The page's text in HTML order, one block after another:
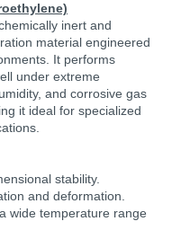
inert and
material engineered
It performs
under extreme
and corrosive gas
it ideal for specialized
stability.
and deformation.
wide temperature range